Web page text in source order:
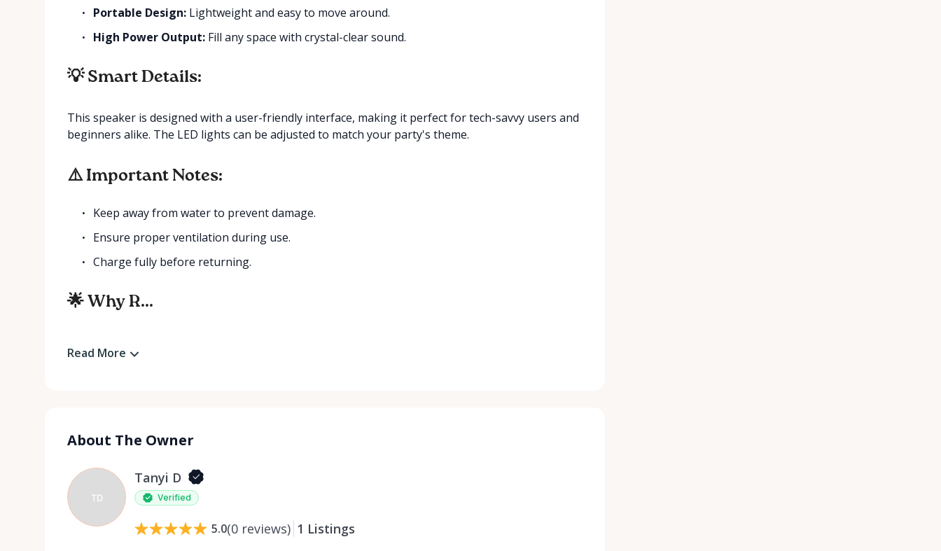
Portable Design: Lightweight and easy to move around.
High Power Output: Fill any space with crystal-clear sound.
💡 Smart Details:
This speaker is designed with a user-friendly interface, making it perfect for tech-savvy users and
beginners alike. The LED lights can be adjusted to match your party's theme.
⚠️ Important Notes:
Keep away from water to prevent damage.
Ensure proper ventilation during use.
Charge fully before returning.
🌟 Why R...
Read More
About The Owner
TD
Tanyi D
Verified
5.0(0 reviews) 1 Listings